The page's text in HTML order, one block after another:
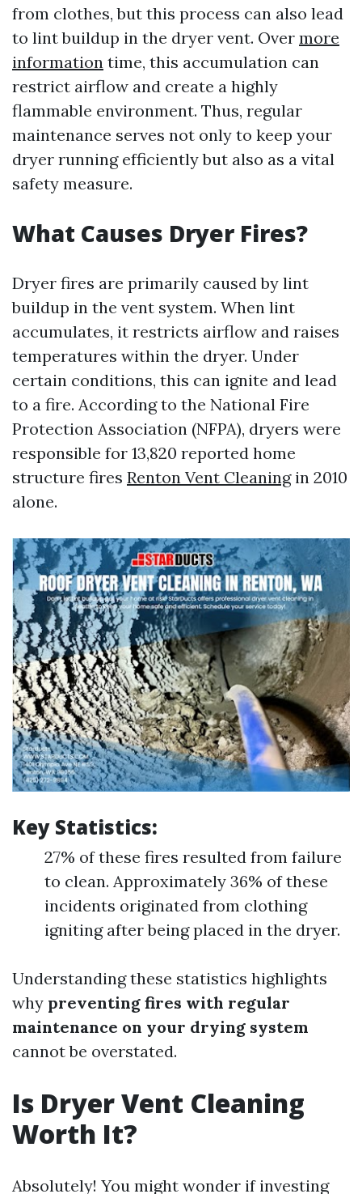
from clothes, but this process can also lead
to lint buildup in the dryer vent. Over more
information time, this accumulation can
restrict airflow and create a highly
flammable environment. Thus, regular
maintenance serves not only to keep your
dryer running efficiently but also as a vital
safety measure.
What Causes Dryer Fires?
Dryer fires are primarily caused by lint
buildup in the vent system. When lint
accumulates, it restricts airflow and raises
temperatures within the dryer. Under
certain conditions, this can ignite and lead
to a fire. According to the National Fire
Protection Association (NFPA), dryers were
responsible for 13,820 reported home
structure fires Renton Vent Cleaningin 2010
alone.
Key Statistics:
27% of these fires resulted from failure
to clean. Approximately 36% of these
incidents originated from clothing
igniting after being placed in the dryer.
Understanding these statistics highlights
why preventing fires with regular
maintenance on your drying system
cannot be overstated.
Is Dryer Vent Cleaning
Worth It?
Absolutely! You might wonder if investing